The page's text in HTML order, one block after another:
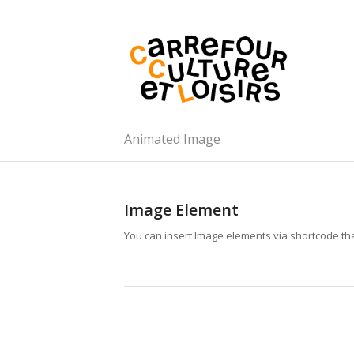
Animated Image
Image Element
You can insert Image elements via shortcode